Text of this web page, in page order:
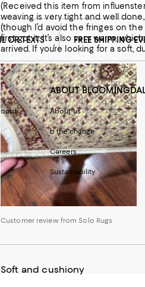
Customer review from Solo Rugs
(Received this item from influenster in exchange for my honest
weaving is very tight and well
(though I’d avoid the fringes on
first got it. It’s also very warm,
arrived. If you’re looking for a soft,
Customer review from Solo Rugs
Soft and cushiony
OR TEXTS FREE SHIPPING
card
ABOUT
About us
b the change
Careers
Sustainability